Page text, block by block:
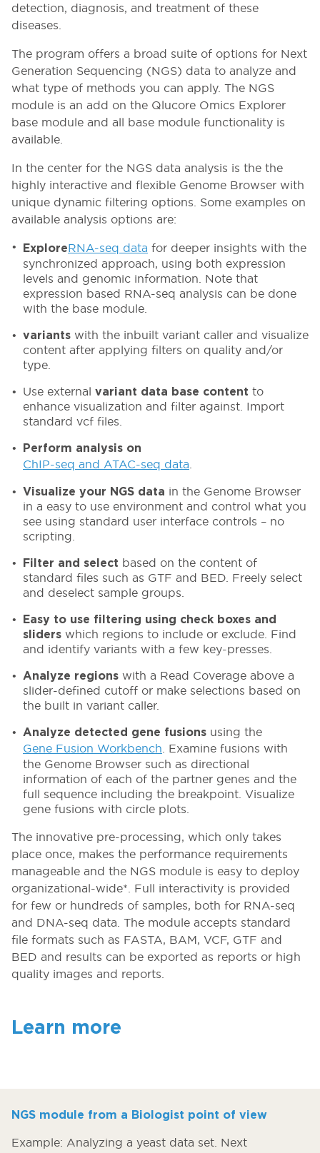
detection, diagnosis, and treatment of these
diseases.
The program offers a broad suite of options for Next
Generation Sequencing (NGS) data to analyze and
what type of methods you can apply. The NGS
module is an add on the Qlucore Omics Explorer
base module and all base module functionality is
available.
In the center for the NGS data analysis is the the
highly interactive and flexible Genome Browser with
unique dynamic filtering options. Some examples on
available analysis options are:
ExploreRNA-seq data for deeper insights with the
synchronized approach, using both expression
levels and genomic information. Note that
expression based RNA-seq analysis can be done
with the base module.
variants with the inbuilt variant caller and visualize
content after applying filters on quality and/or
type.
Use external variant data base content to
enhance visualization and filter against. Import
standard vcf files.
Perform analysis on
ChIP-seq and ATAC-seq data.
Visualize your NGS data in the Genome Browser
in a easy to use environment and control what you
see using standard user interface controls – no
scripting.
Filter and select based on the content of
standard files such as GTF and BED. Freely select
and deselect sample groups.
Easy to use filtering using check boxes and
sliders which regions to include or exclude. Find
and identify variants with a few key-presses.
Analyze regions with a Read Coverage above a
slider-defined cutoff or make selections based on
the built in variant caller.
Analyze detected gene fusions using the
Gene Fusion Workbench. Examine fusions with
the Genome Browser such as directional
information of each of the partner genes and the
full sequence including the breakpoint. Visualize
gene fusions with circle plots.
The innovative pre-processing, which only takes
place once, makes the performance requirements
manageable and the NGS module is easy to deploy
organizational-wide*. Full interactivity is provided
for few or hundreds of samples, both for RNA-seq
and DNA-seq data. The module accepts standard
file formats such as FASTA, BAM, VCF, GTF and
BED and results can be exported as reports or high
quality images and reports.
Learn more
NGS module from a Biologist point of view
Example: Analyzing a yeast data set. Next